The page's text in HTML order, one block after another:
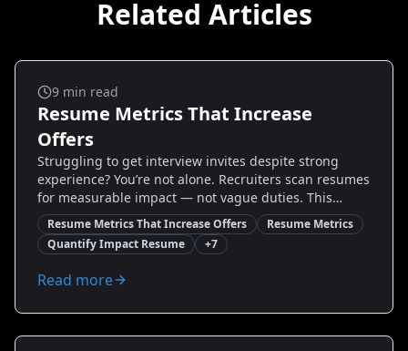
Related Articles
Salary And Negotiation
9 min read
Resume Metrics That Increase
Offers
Struggling to get interview invites despite strong
experience? You’re not alone. Recruiters scan resumes
for measurable impact — not vague duties. This
guide reveals the essential resume metrics that
increase offers, with real examples, step-by-step
formulas, and quick wins you can implement today.
Learn which KPIs hiring managers want, how to
calculate and present them, and what to do if you lack
Resume Metrics That Increase Offers
Resume Metrics
Quantify Impact Resume
+7
Read more